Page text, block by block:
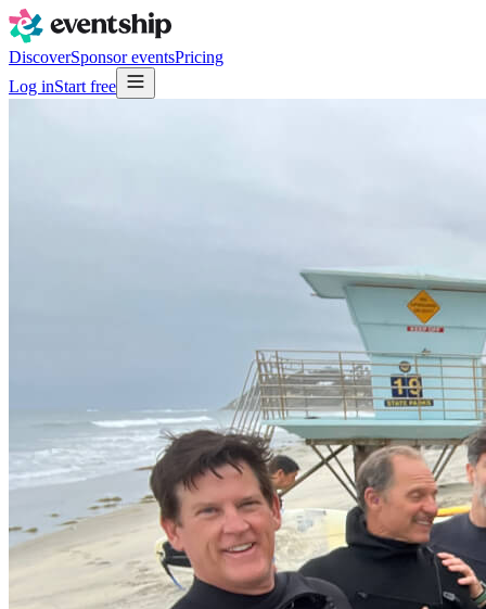
DiscoverSponsor eventsPricing
Log inStart free